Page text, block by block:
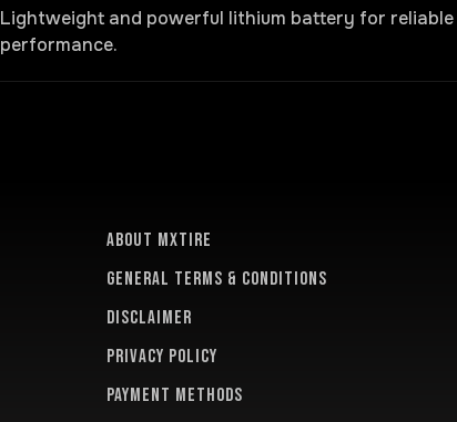
Lightweight and powerful lithium battery for reliable
performance.
About MXTire
General terms & conditions
Disclaimer
Privacy policy
Payment methods